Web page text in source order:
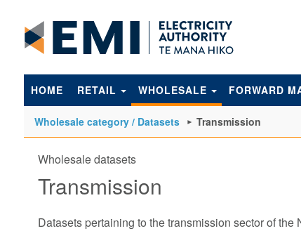
HOME RETAIL WHOLESALE FORWARD
Wholesale category / Datasets Transmission
Wholesale datasets
Transmission
Datasets pertaining to the transmission sector of